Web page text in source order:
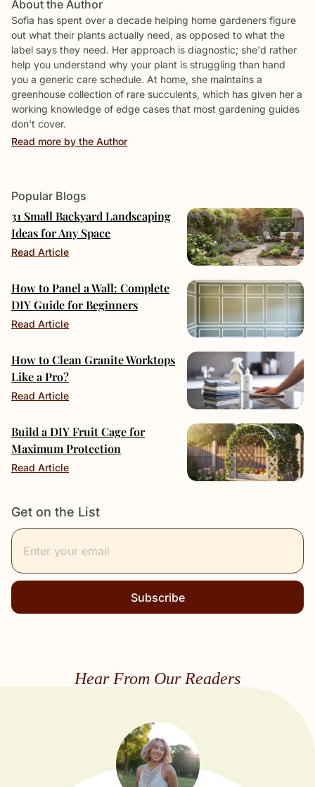
Popular Blogs
31 Small Backyard Landscaping
Ideas for Any Space
Read Article
How to Panel a Wall: Complete
DIY Guide for Beginners
Read Article
How to Clean Granite Worktops
Like a Pro?
Read Article
Build a DIY Fruit Cage for
Maximum Protection
Read Article
Get on the List
Subscribe
About the Author
Sofia has spent over a decade helping home gardeners figure
out what their plants actually need, as opposed to what the
label says they need. Her approach is diagnostic; she'd rather
help you understand why your plant is struggling than hand
you a generic care schedule. At home, she maintains a
greenhouse collection of rare succulents, which has given her a
working knowledge of edge cases that most gardening guides
don't cover.
Read more by the Author
Hear From Our Readers